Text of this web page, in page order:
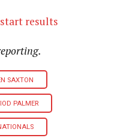
results
SAXTON
PALMER